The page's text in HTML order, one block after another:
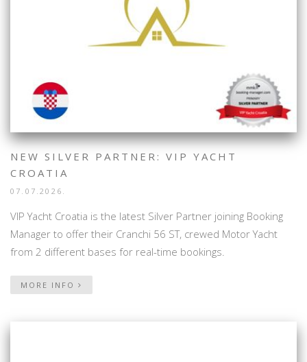
NEW SILVER PARTNER: VIP YACHT
CROATIA
07.07.2026.
VIP Yacht Croatia is the latest Silver Partner joining Booking
Manager to offer their Cranchi 56 ST, crewed Motor Yacht
from 2 different bases for real-time bookings.
MORE INFO